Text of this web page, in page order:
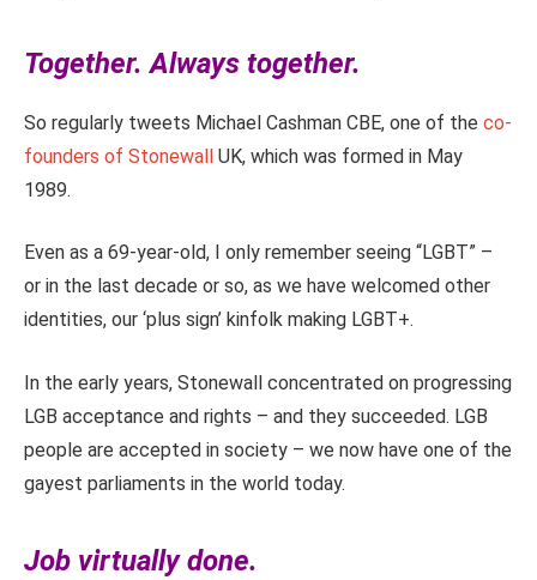
Together. Always together.
So regularly tweets Michael Cashman CBE, one of the co-
founders of Stonewall UK, which was formed in May
1989.
Even as a 69-year-old, I only remember seeing “LGBT” –
or in the last decade or so, as we have welcomed other
identities, our ‘plus sign’ kinfolk making LGBT+.
In the early years, Stonewall concentrated on progressing
LGB acceptance and rights – and they succeeded. LGB
people are accepted in society – we now have one of the
gayest parliaments in the world today.
Job virtually done.